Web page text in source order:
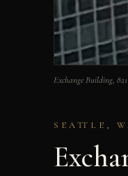
Exchange Building,
SEATTLE,